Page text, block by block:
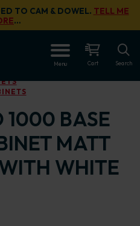
TO CAM & DOWEL. TELL ME
…
Menu Cart Search
1000 BASE
MATT
WHITE